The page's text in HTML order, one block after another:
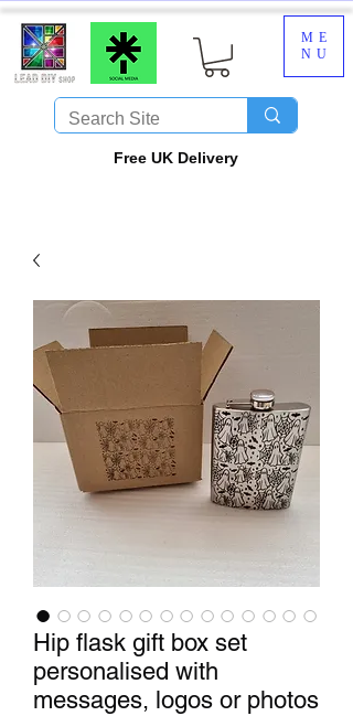
ME
NU
​Free UK Delivery
Hip flask gift box set
personalised with
messages, logos or photos